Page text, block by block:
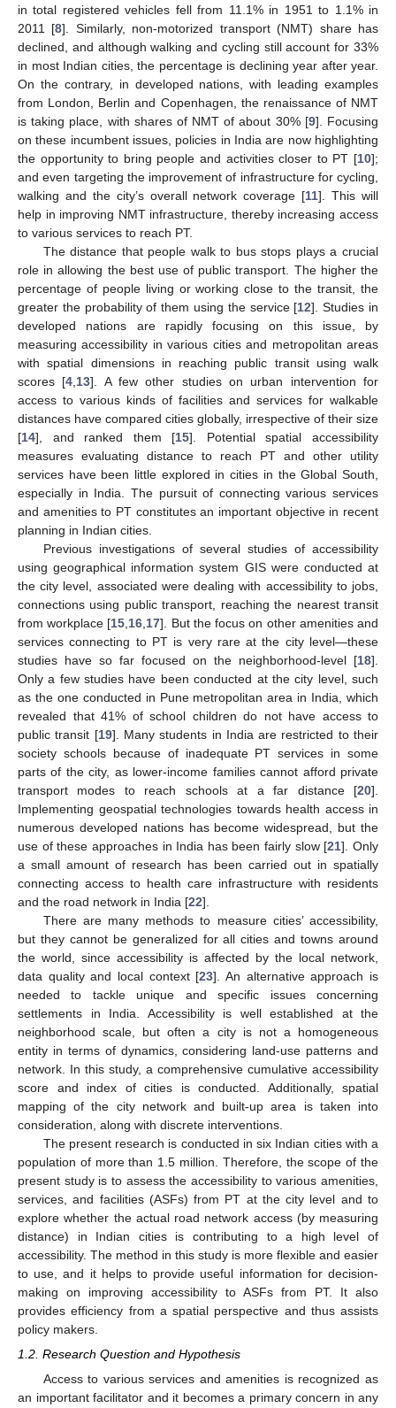
in total registered vehicles fell from 11.1% in 1951 to 1.1% in
2011 [8]. Similarly, non-motorized transport (NMT) share has
declined, and although walking and cycling still account for 33%
in most Indian cities, the percentage is declining year after year.
On the contrary, in developed nations, with leading examples
from London, Berlin and Copenhagen, the renaissance of NMT
is taking place, with shares of NMT of about 30% [9]. Focusing
on these incumbent issues, policies in India are now highlighting
the opportunity to bring people and activities closer to PT [10];
and even targeting the improvement of infrastructure for cycling,
walking and the city’s overall network coverage [11]. This will
help in improving NMT infrastructure, thereby increasing access
to various services to reach PT.
The distance that people walk to bus stops plays a crucial
role in allowing the best use of public transport. The higher the
percentage of people living or working close to the transit, the
greater the probability of them using the service [12]. Studies in
developed nations are rapidly focusing on this issue, by
measuring accessibility in various cities and metropolitan areas
with spatial dimensions in reaching public transit using walk
scores [4 13]. A few other studies on urban intervention for
access to various kinds of facilities and services for walkable
distances have compared cities globally, irrespective of their size
[14], and ranked them [15]. Potential spatial accessibility
measures evaluating distance to reach PT and other utility
services have been little explored in cities in the Global South,
especially in India. The pursuit of connecting various services
and amenities to PT constitutes an important objective in recent
planning in Indian cities.
Previous investigations of several studies of accessibility
using geographical information system GIS were conducted at
the city level, associated were dealing with accessibility to jobs,
connections using public transport, reaching the nearest transit
from workplace [15 16 17]. But the focus on other amenities and
services connecting to PT is very rare at the city level—these
studies have so far focused on the neighborhood-level [18].
Only a few studies have been conducted at the city level, such
as the one conducted in Pune metropolitan area in India, which
revealed that 41% of school children do not have access to
public transit [19]. Many students in India are restricted to their
society schools because of inadequate PT services in some
parts of the city, as lower-income families cannot afford private
transport modes to reach schools at a far distance [20].
Implementing geospatial technologies towards health access in
numerous developed nations has become widespread, but the
use of these approaches in India has been fairly slow [21]. Only
a small amount of research has been carried out in spatially
connecting access to health care infrastructure with residents
and the road network in India [22].
There are many methods to measure cities’ accessibility,
but they cannot be generalized for all cities and towns around
the world, since accessibility is affected by the local network,
data quality and local context [23]. An alternative approach is
needed to tackle unique and specific issues concerning
settlements in India. Accessibility is well established at the
neighborhood scale, but often a city is not a homogeneous
entity in terms of dynamics, considering land-use patterns and
network. In this study, a comprehensive cumulative accessibility
score and index of cities is conducted. Additionally, spatial
mapping of the city network and built-up area is taken into
consideration, along with discrete interventions.
The present research is conducted in six Indian cities with a
population of more than 1.5 million. Therefore, the scope of the
present study is to assess the accessibility to various amenities,
services, and facilities (ASFs) from PT at the city level and to
explore whether the actual road network access (by measuring
distance) in Indian cities is contributing to a high level of
accessibility. The method in this study is more flexible and easier
to use, and it helps to provide useful information for decision-
making on improving accessibility to ASFs from PT. It also
provides efficiency from a spatial perspective and thus assists
policy makers.
1.2. Research Question and Hypothesis
Access to various services and amenities is recognized as
an important facilitator and it becomes a primary concern in any